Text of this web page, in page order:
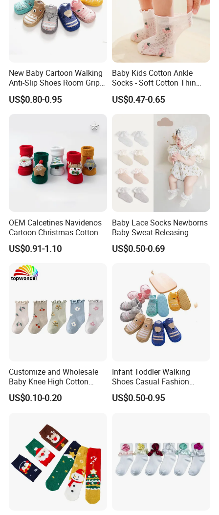
New Baby Cartoon Walking
Anti-Slip Shoes Room Grip
Socks 0-1-3 Years Old
US$0.80-0.95
Baby Kids Cotton Ankle
Socks - Soft Cotton Thin
Mesh Infant Baby Summer
Socks
US$0.47-0.65
OEM Calcetines Navidenos
Cartoon Christmas Cotton
Baby Socks 0-3 Months
Anti-Slip
US$0.91-1.10
Baby Lace Socks Newborns
Baby Sweat-Releasing
Classic Cotton Lace Crew
Socks
US$0.50-0.69
Customize and Wholesale
Baby Knee High Cotton
Infant Crew Toddler's Sock
in Many Colors at Low
US$0.10-0.20
Infant Toddler Walking
Shoes Casual Fashion
Spring Breathable Anti-
Bacterial Soft Rubber Sole
US$0.50-0.95